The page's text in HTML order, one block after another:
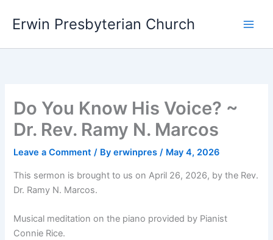
Erwin Presbyterian Church
Do You Know His Voice? ~
Dr. Rev. Ramy N. Marcos
Leave a Comment / Byerwinpres/ May 4, 2026
This sermon is brought to us on April 26, 2026, by the Rev.
Dr. Ramy N. Marcos.
Musical meditation on the piano provided by Pianist
Connie Rice.